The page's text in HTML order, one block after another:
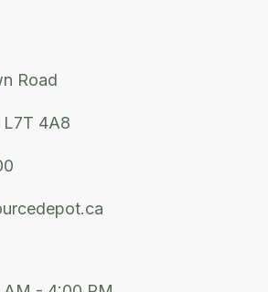
Road
L7T 4A8